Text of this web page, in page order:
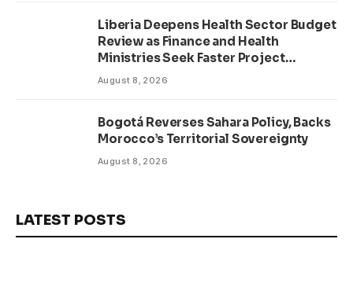
Liberia Deepens Health Sector Budget
Review as Finance and Health
Ministries Seek Faster Project
Delivery
August 8, 2026
Bogotá Reverses Sahara Policy, Backs
Morocco’s Territorial Sovereignty
August 8, 2026
LATEST POSTS